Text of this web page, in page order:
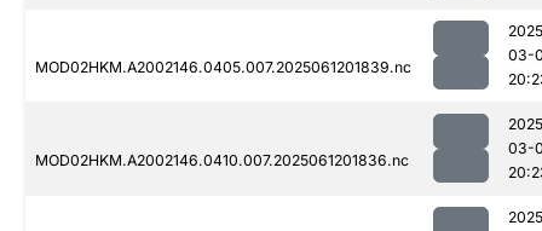
MOD02HKM.A2002146.0405.007.2025061201839.nc
03-
MOD02HKM.A2002146.0410.007.2025061201836.nc
03-